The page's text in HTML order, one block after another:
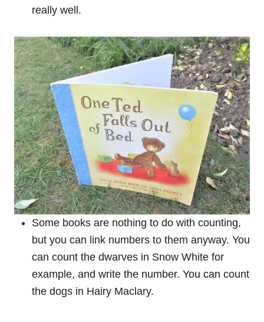
really well.
Some books are nothing to do with counting,
but you can link numbers to them anyway. You
can count the dwarves in Snow White for
example, and write the number. You can count
the dogs in Hairy Maclary.